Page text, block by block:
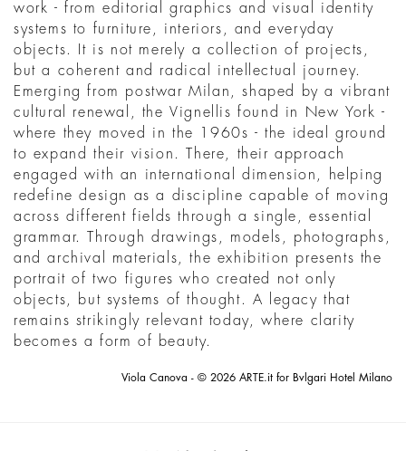
work - from editorial graphics and visual identity
systems to furniture, interiors, and everyday
objects. It is not merely a collection of projects,
but a coherent and radical intellectual journey.
Emerging from postwar Milan, shaped by a vibrant
cultural renewal, the Vignellis found in New York -
where they moved in the 1960s - the ideal ground
to expand their vision. There, their approach
engaged with an international dimension, helping
redefine design as a discipline capable of moving
across different fields through a single, essential
grammar. Through drawings, models, photographs,
and archival materials, the exhibition presents the
portrait of two figures who created not only
objects, but systems of thought. A legacy that
remains strikingly relevant today, where clarity
becomes a form of beauty.
Viola Canova - © 2026 ARTE.it for Bvlgari Hotel Milano